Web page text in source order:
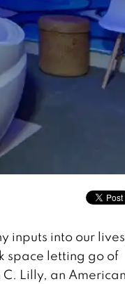
inputs into our
space letting go of
Lilly, an American